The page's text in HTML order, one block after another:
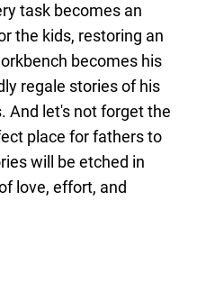
task becomes an
the kids, restoring an
becomes his
regale stories of his
And let's not forget the
place for fathers to
will be etched in
love, effort, and